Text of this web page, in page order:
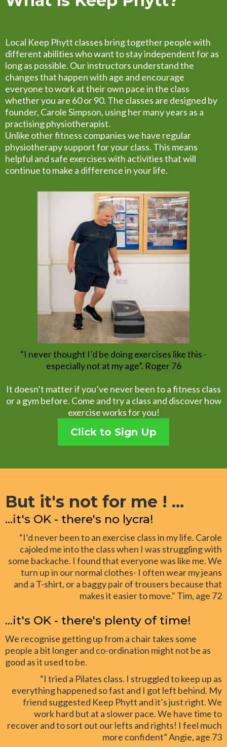
Local Keep Phytt classes bring together people with
different abilities who want to stay independent for as
long as possible. Our instructors understand the
changes that happen with age and encourage
everyone to work at their own pace in the class
whether you are 60 or 90. The classes are designed by
founder, Carole Simpson, using her many years as a
practising physiotherapist.
Unlike other fitness companies we have regular
physiotherapy support for your class. This means
helpful and safe exercises with activities that will
continue to make a difference in your life.
“I never thought I’d be doing exercises like this -
especially not at my age”. Roger 76
It doesn’t matter if you’ve never been to a fitness class
or a gym before. Come and try a class and discover how
exercise works for you!
Click to Sign Up
But it's not for me ! ...
...it's OK - there's no lycra!
“I’d never been to an exercise class in my life. Carole
cajoled me into the class when I was struggling with
some backache. I found that everyone was like me. We
turn up in our normal clothes- I often wear my jeans
and a T-shirt, or a baggy pair of trousers because that
makes it easier to move." Tim, age 72
...it's OK - there's plenty of time!
We recognise getting up from a chair takes some
people a bit longer and co-ordination might not be as
good as it used to be.
“I tried a Pilates class. I struggled to keep up as
everything happened so fast and I got left behind. My
friend suggested Keep Phytt and it’s just right. We
work hard but at a slower pace. We have time to
recover and to sort out our lefts and rights! I feel much
more confident” Angie, age 73